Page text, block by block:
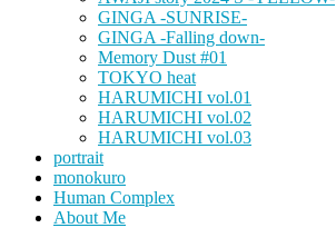
GINGA -SUNRISE-
GINGA -Falling down-
Memory Dust #01
TOKYO heat
HARUMICHI vol.01
HARUMICHI vol.02
HARUMICHI vol.03
portrait
monokuro
Human Complex
About Me